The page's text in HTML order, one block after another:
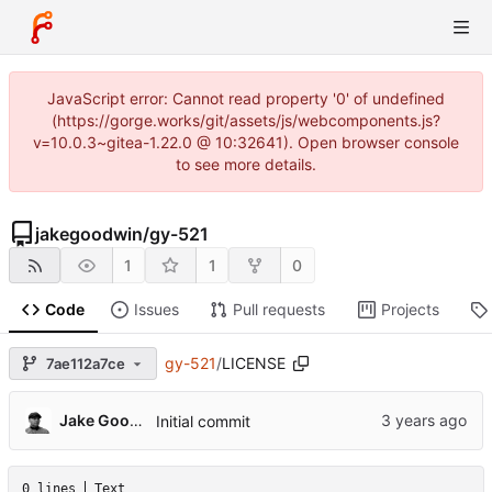
JavaScript error: Cannot read property '0' of undefined
(https://gorge.works/git/assets/js/webcomponents.js?
v=10.0.3~gitea-1.22.0 @ 10:32641). Open browser console
to see more details.
jakegoodwin/gy-521
1 1 0
Code Issues Pull requests Projects
7ae112a7ce gy-521/LICENSE
Jake Goodwin Initial commit